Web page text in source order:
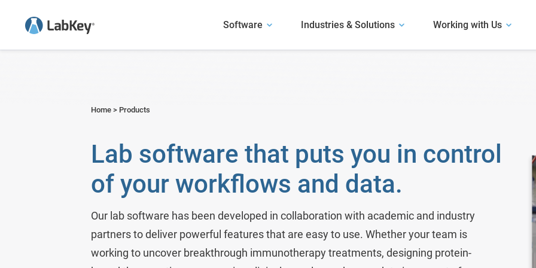
Software
LabKey LIMS
LabKey EDC
Panorama - Skyline Mass Spec
Industries & Solutions
Agriculture
Environmental
Food and Beverage
Government Research
Metals & Mining
Bioinformatics Software
Bioregistry
Biotech R&D
Clinical Trials & Studies
Electronic Lab Notebook
Working with Us
Case Studies
Webinars
Read about use cases similar to yours.
Home > Products
Lab software that puts you in control
of your workflows and data.
Our lab software has been developed in collaboration with academic and industry
partners to deliver powerful features that are easy to use. Whether your team is
working to uncover breakthrough immunotherapy treatments, designing protein-